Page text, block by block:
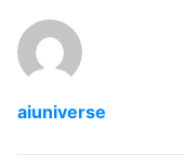
aiuniverse